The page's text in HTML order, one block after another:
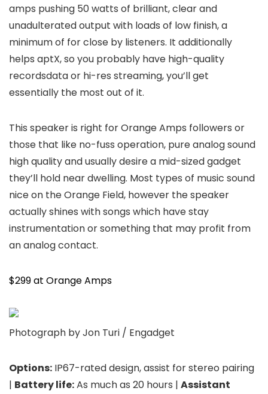
amps pushing 50 watts of brilliant, clear and
unadulterated output with loads of low finish, a
minimum of for close by listeners. It additionally
helps aptX, so you probably have high-quality
recordsdata or hi-res streaming, you’ll get
essentially the most out of it.
This speaker is right for Orange Amps followers or
those that like no-fuss operation, pure analog sound
high quality and usually desire a mid-sized gadget
they’ll hold near dwelling. Most types of music sound
nice on the Orange Field, however the speaker
actually shines with songs which have stay
instrumentation or something that may profit from
an analog contact.
$299 at Orange Amps
Photograph by Jon Turi / Engadget
Options: IP67-rated design, assist for stereo pairing
| Battery life:As much as 20 hours | Assistant